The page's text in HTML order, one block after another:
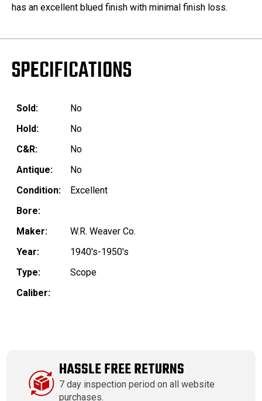
has an excellent blued finish with minimal finish loss.
SPECIFICATIONS
Sold:
No
Hold:
No
C&R:
No
Antique:
No
Condition:
Excellent
Bore:
Maker:
W.R. Weaver Co.
Year:
1940's-1950's
Type:
Scope
Caliber:
HASSLE FREE RETURNS
7 day inspection period on all website
purchases.